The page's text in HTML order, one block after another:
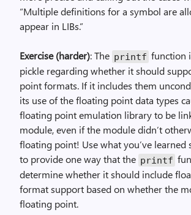
“Multiple definitions for a symbol are
appear in LIBs.”
Exercise (harder): The printf function
pickle regarding whether it should
point formats. If it includes them
its use of the floating point data types
floating point emulation library to be
module, even if the module didn’t
floating point! Use what you’ve learned
to provide one way that the printf
determine whether it should include
format support based on whether the
floating point.